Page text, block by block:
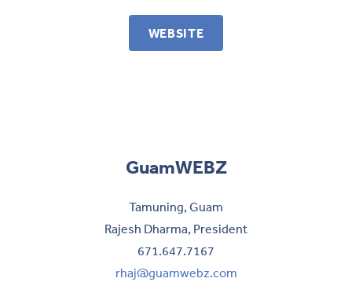
WEBSITE
GuamWEBZ
Tamuning, Guam
Rajesh Dharma, President
671.647.7167
rhaj@guamwebz.com